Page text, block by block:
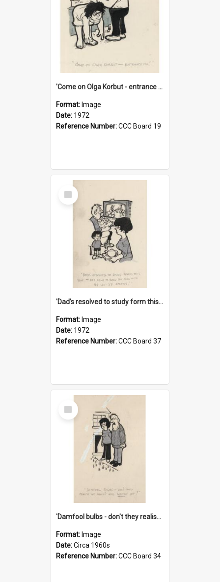
'Come on Olga Korbut - entrance me!'
Format: Image
Date: 1972
Reference Number:CCC Board 19
Select
Item
'Dad's resolved to study form this year - he's going to back the ones with 39-25-37 jockeys!'
Format: Image
Date: 1972
Reference Number:CCC Board 37
Select
Item
'Damfool bulbs - don't they realise we haven't had winter yet?'
Format: Image
Date:Circa 1960s
Reference Number:CCC Board 34